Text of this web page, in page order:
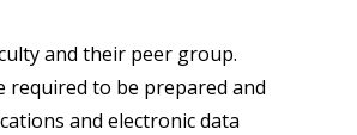
and their peer group.
required to be prepared and
and electronic data